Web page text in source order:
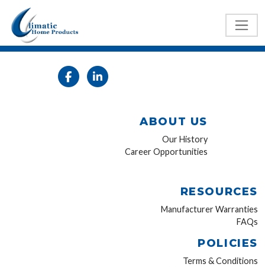
ABOUT US
Our History
Career Opportunities
RESOURCES
Manufacturer Warranties
FAQs
POLICIES
Terms & Conditions